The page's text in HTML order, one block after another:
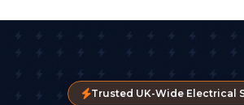
Trusted UK-Wide Electrical